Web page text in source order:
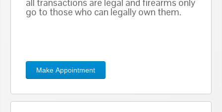
all transactions are legal and firearms only
go to those who can legally own them.
Make Appointment